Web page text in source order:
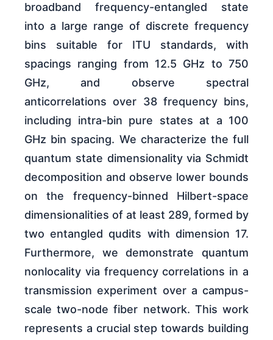
broadband frequency-entangled state
into a large range of discrete frequency
bins suitable for ITU standards, with
spacings ranging from 12.5 GHz to 750
GHz, and observe spectral
anticorrelations over 38 frequency bins,
including intra-bin pure states at a 100
GHz bin spacing. We characterize the full
quantum state dimensionality via Schmidt
decomposition and observe lower bounds
on the frequency-binned Hilbert-space
dimensionalities of at least 289, formed by
two entangled qudits with dimension 17.
Furthermore, we demonstrate quantum
nonlocality via frequency correlations in a
transmission experiment over a campus-
scale two-node fiber network. This work
represents a crucial step towards building